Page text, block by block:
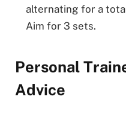
alternating for a
Aim for 3 sets.
Personal
Advice